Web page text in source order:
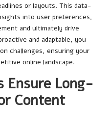
or layouts. This data-
into user preferences,
and ultimately drive
and adaptable, you
challenges, ensuring your
online landscape.
Ensure Long-
Content